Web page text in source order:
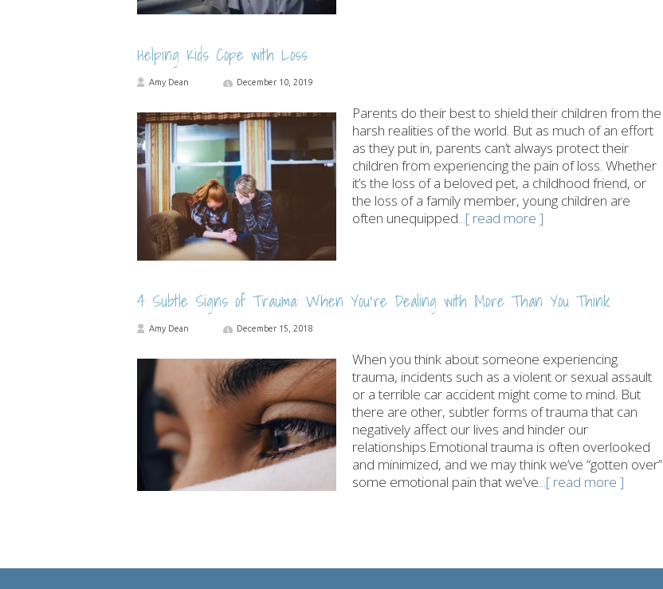
Helping Kids Cope with Loss
Amy Dean December 10, 2019
Parents do their best to shield their children from the
harsh realities of the world. But as much of an effort
as they put in, parents can’t always protect their
children from experiencing the pain of loss. Whether
it’s the loss of a beloved pet, a childhood friend, or
the loss of a family member, young children are
often unequipped...[ read more ]
4 Subtle Signs of Trauma: When You’re Dealing with More Than You Think
Amy Dean December 15, 2018
When you think about someone experiencing
trauma, incidents such as a violent or sexual assault
or a terrible car accident might come to mind. But
there are other, subtler forms of trauma that can
negatively affect our lives and hinder our
relationships.Emotional trauma is often overlooked
and minimized, and we may think we’ve “gotten over”
some emotional pain that we’ve...[ read more ]